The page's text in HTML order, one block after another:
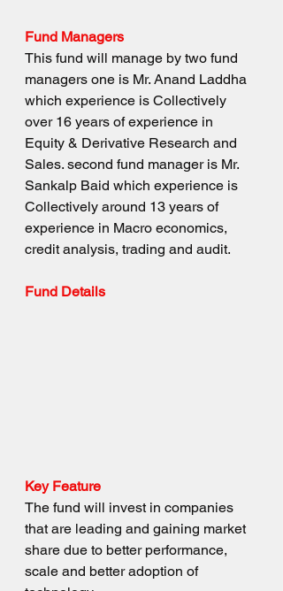
Fund Managers
This fund will manage by two fund
managers one is Mr. Anand Laddha
which experience is Collectively
over 16 years of experience in
Equity & Derivative Research and
Sales. second fund manager is Mr.
Sankalp Baid which experience is
Collectively around 13 years of
experience in Macro economics,
credit analysis, trading and audit.
Fund Details
Key Feature
The fund will invest in companies
that are leading and gaining market
share due to better performance,
scale and better adoption of